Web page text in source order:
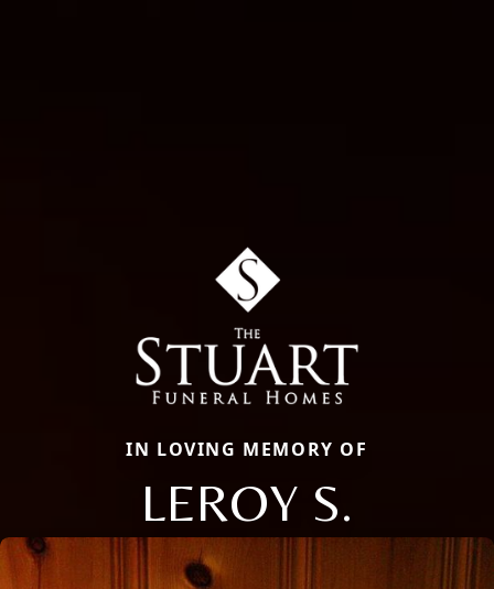
IN LOVING MEMORY OF
LEROY S.